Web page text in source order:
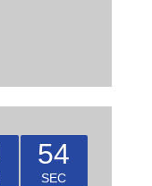
54
SEC